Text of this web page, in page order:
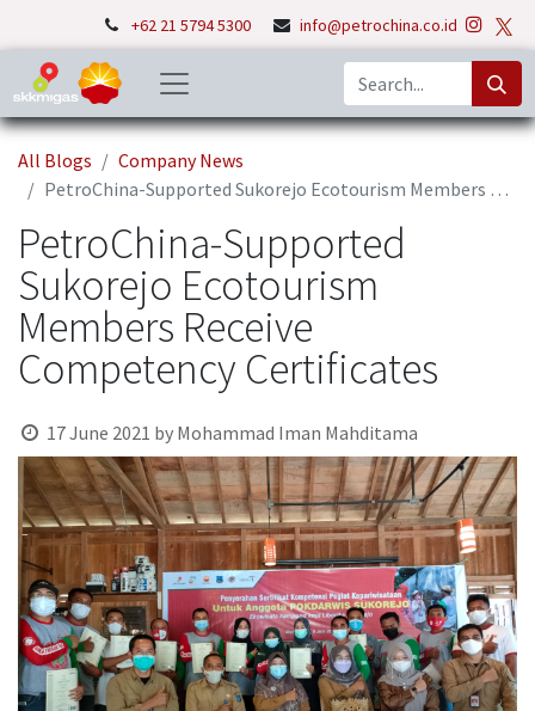
+62 21 5794 5300 info@petrochina.co.id
All Blogs
Company News
PetroChina-Supported Sukorejo Ecotourism Members Receive Competency Certificates
PetroChina-Supported
Sukorejo Ecotourism
Members Receive
Competency Certificates
17 June 2021 by Mohammad Iman Mahditama